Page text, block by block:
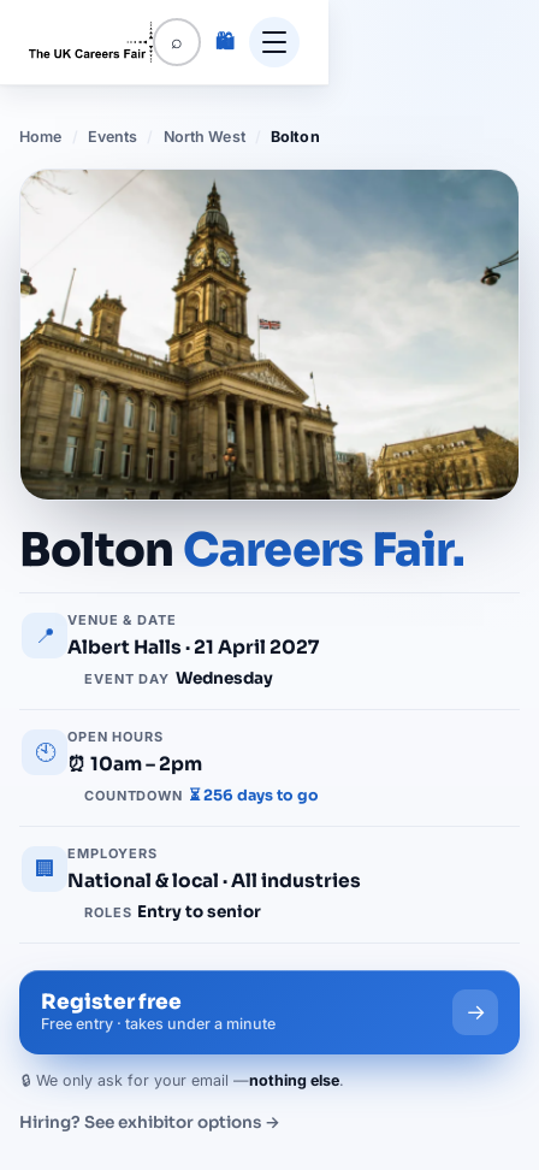
⌕ 🛍️
Home Events North West Bolton
BoltonCareers Fair.
📍
VENUE & DATE
Albert Halls · 21 April 2027
EVENT DAY Wednesday
🕙
OPEN HOURS
⏰ 10am – 2pm
COUNTDOWN ⏳ 256 days to go
🏢
EMPLOYERS
National & local · All industries
ROLES Entry to senior
Register free
Free entry · takes under a minute →
🔒 We only ask for your email —nothing else.
Hiring? See exhibitor options →